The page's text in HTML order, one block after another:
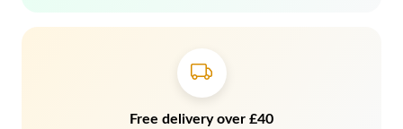
Free delivery over £40